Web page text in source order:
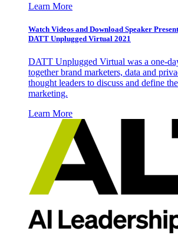
Learn More
Watch Videos and Download Speaker
DATT Unplugged Virtual 2021
DATT Unplugged Virtual was a one-
together brand marketers, data and
thought leaders to discuss and define
marketing.
Learn More